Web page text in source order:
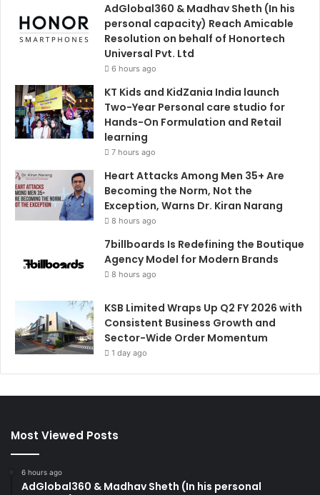
AdGlobal360 & Madhav Sheth (In his
personal capacity) Reach Amicable
Resolution on behalf of Honortech
Universal Pvt. Ltd
6 hours ago
KT Kids and KidZania India launch
Two-Year Personal care studio for
Hands-On Formulation and Retail
learning
7 hours ago
Heart Attacks Among Men 35+ Are
Becoming the Norm, Not the
Exception, Warns Dr. Kiran Narang
8 hours ago
7billboards Is Redefining the Boutique
Agency Model for Modern Brands
8 hours ago
KSB Limited Wraps Up Q2 FY 2026 with
Consistent Business Growth and
Sector-Wide Order Momentum
1 day ago
Most Viewed Posts
6 hours ago
AdGlobal360 & Madhav Sheth (In his personal